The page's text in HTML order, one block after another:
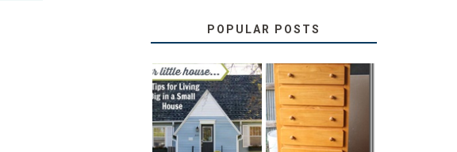
POPULAR POSTS
LOVE YOUR
LITTLE HOUSE:
HOME TOUR
AND 6 TIPS
STORAGE
SOLUTION:
CHILDREN’S
BOOKS